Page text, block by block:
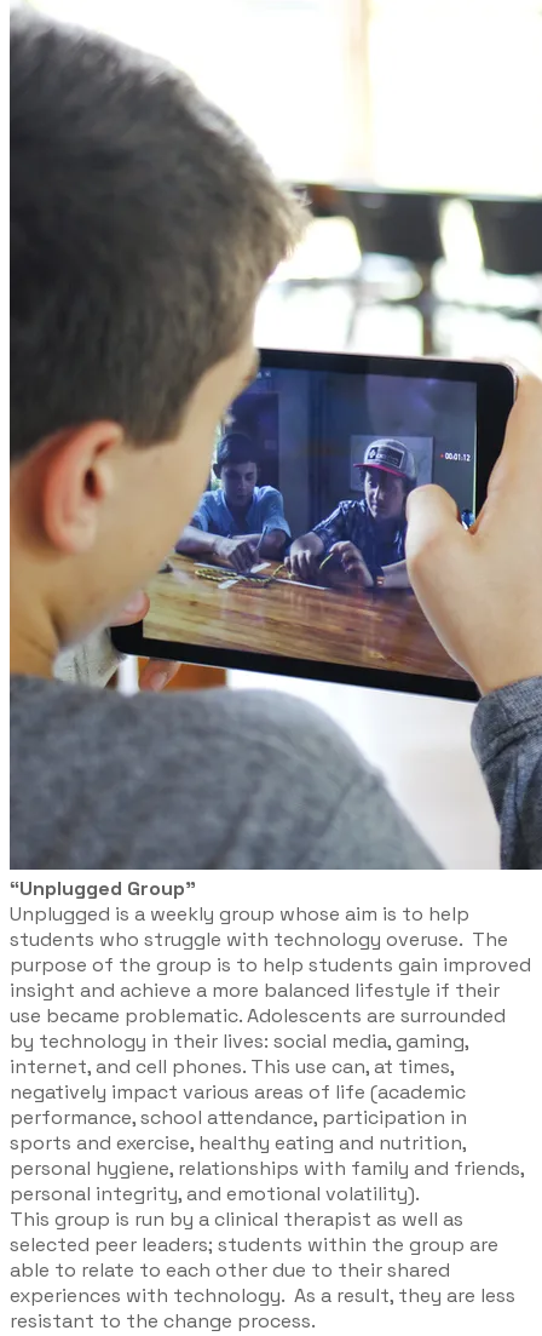
“Unplugged Group”
Unplugged is a weekly group whose aim is to help
students who struggle with technology overuse. The
purpose of the group is to help students gain improved
insight and achieve a more balanced lifestyle if their
use became problematic. Adolescents are surrounded
by technology in their lives: social media, gaming,
internet, and cell phones. This use can, at times,
negatively impact various areas of life (academic
performance, school attendance, participation in
sports and exercise, healthy eating and nutrition,
personal hygiene, relationships with family and friends,
personal integrity, and emotional volatility).
This group is run by a clinical therapist as well as
selected peer leaders; students within the group are
able to relate to each other due to their shared
experiences with technology. As a result, they are less
resistant to the change process. ​